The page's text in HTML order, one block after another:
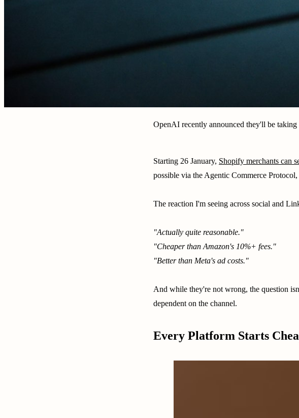
OpenAI recently announced they'll be
Starting 26 January, Shopify merchants can
possible via the Agentic Commerce
The reaction I'm seeing across social and
"Actually quite reasonable."
"Cheaper than Amazon's 10%+ fees."
"Better than Meta's ad costs."
And while they're not wrong, the question
dependent on the channel.
Every Platform Starts